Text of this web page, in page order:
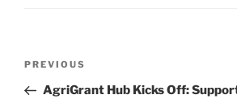
Previous
Post
PREVIOUS
AgriGrant Hub Kicks Off: